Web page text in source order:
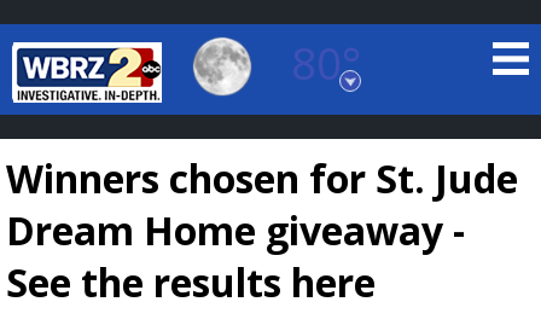
80°
Baton Rouge, Louisiana
7 DAY FORECAST
Winners chosen for St. Jude
Dream Home giveaway -
See the results here